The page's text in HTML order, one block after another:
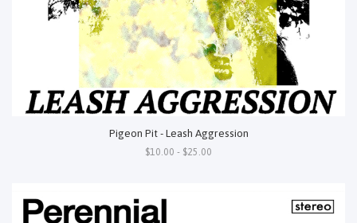
Pigeon Pit - Leash Aggression
$10.00 - $25.00